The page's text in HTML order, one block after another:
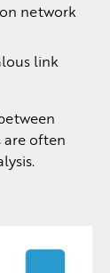
network
link
often